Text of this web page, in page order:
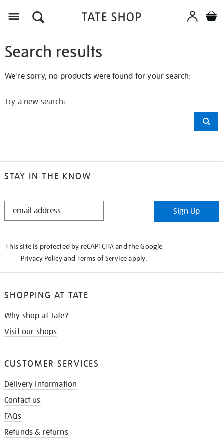
Search results
We're sorry, no products were found for your search:
Try a new search:
STAY IN THE KNOW
STAY
Sign Up
This site is protected by reCAPTCHA and the Google
Privacy Policyand Terms of Serviceapply.
SHOPPING AT TATE
Why shop at Tate?
Visit our shops
CUSTOMER SERVICES
Delivery information
Contact us
FAQs
Refunds & returns